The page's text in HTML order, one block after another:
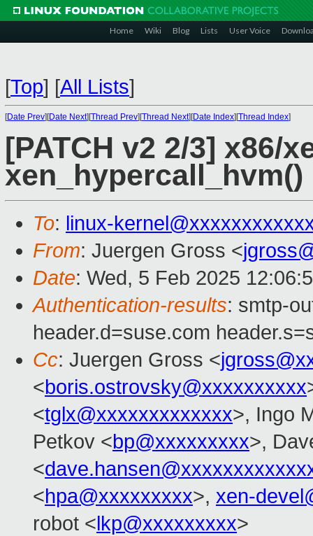
Home Wiki Blog Lists User Voice
[Top] [All Lists]
[Date Prev][Date Next][Thread Prev][Thread Next][Date Index][Thread Index]
[PATCH v2 2/3] x86/
xen_hypercall_hvm()
To: linux-
From: Juergen Gross <
Date: Wed, 5 Feb 2025
Authentication-results: smtp-
header.d=suse.com
Cc: Juergen Gross <
<boris.ostrovsky@xxxxxxxxxx
<tglx@xxxxxxxxxxxxx>, Ingo
Petkov <bp@xxxxxxxxx>,
<
<hpa@xxxxxxxxx>, xen-
robot <lkp@xxxxxxxxx>